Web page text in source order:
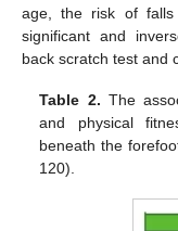
age, the risk of
significant and
back scratch test and
Table 2. The
and physical
beneath the
120).